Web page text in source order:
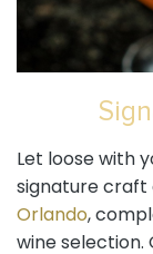
Let loose with
signature
Orlando,
wine